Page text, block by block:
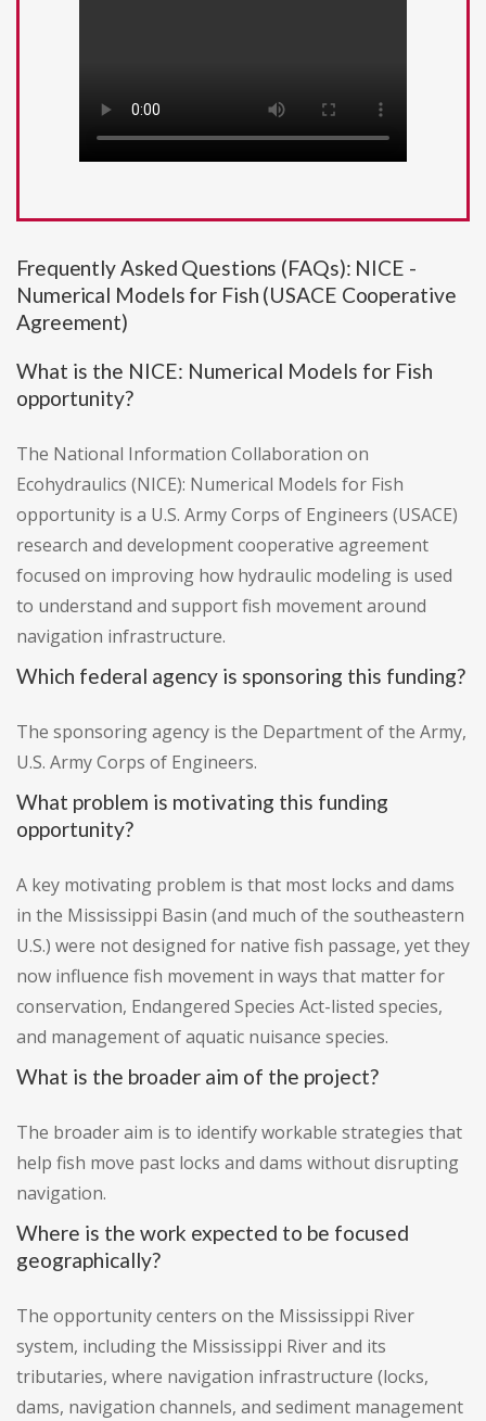
Frequently Asked Questions (FAQs): NICE -
Numerical Models for Fish (USACE Cooperative
Agreement)
What is the NICE: Numerical Models for Fish
opportunity?
The National Information Collaboration on
Ecohydraulics (NICE): Numerical Models for Fish
opportunity is a U.S. Army Corps of Engineers (USACE)
research and development cooperative agreement
focused on improving how hydraulic modeling is used
to understand and support fish movement around
navigation infrastructure.
Which federal agency is sponsoring this funding?
The sponsoring agency is the Department of the Army,
U.S. Army Corps of Engineers.
What problem is motivating this funding
opportunity?
A key motivating problem is that most locks and dams
in the Mississippi Basin (and much of the southeastern
U.S.) were not designed for native fish passage, yet they
now influence fish movement in ways that matter for
conservation, Endangered Species Act-listed species,
and management of aquatic nuisance species.
What is the broader aim of the project?
The broader aim is to identify workable strategies that
help fish move past locks and dams without disrupting
navigation.
Where is the work expected to be focused
geographically?
The opportunity centers on the Mississippi River
system, including the Mississippi River and its
tributaries, where navigation infrastructure (locks,
dams, navigation channels, and sediment management